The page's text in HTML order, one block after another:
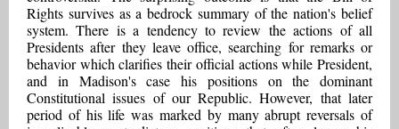
Rights survives as a bedrock summary of the nation's belief
system. There is a tendency to review the actions of all
Presidents after they leave office, searching for remarks or
behavior which clarifies their official actions while President,
and in Madison's case his positions on the dominant
Constitutional issues of our Republic. However, that later
period of his life was marked by many abrupt reversals of